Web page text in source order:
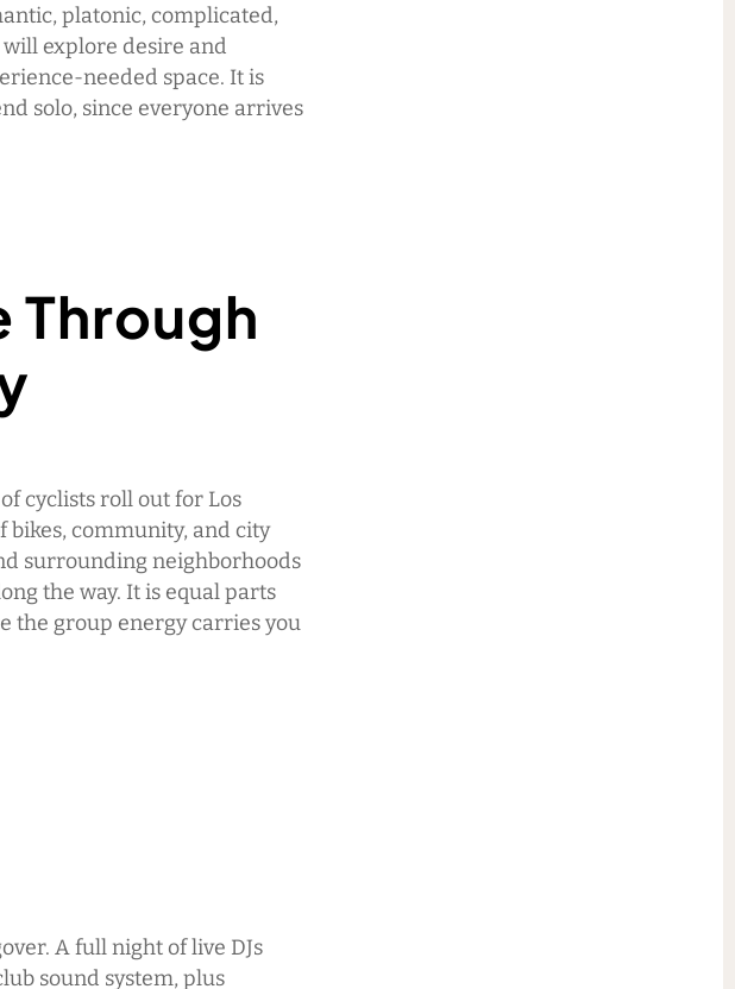
platonic, complicated,
explore desire and
needed space. It is
solo, since everyone arrives
Through
cyclists roll out for Los
bikes, community, and city
surrounding neighborhoods
the way. It is equal parts
the group energy carries you
A full night of live DJs
sound system, plus